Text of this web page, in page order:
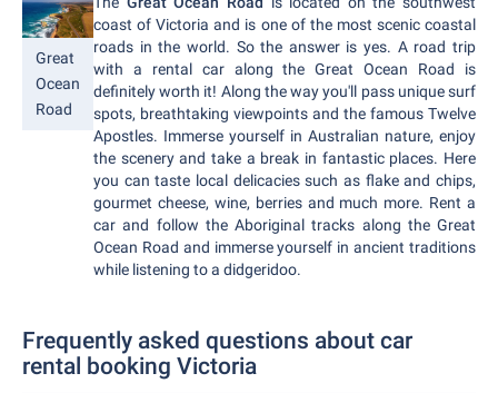
Great
Ocean
Road
coast of Victoria and is one of the most scenic coastal
roads in the world. So the answer is yes. A road trip
with a rental car along the Great Ocean Road is
definitely worth it! Along the way you'll pass unique surf
spots, breathtaking viewpoints and the famous Twelve
Apostles. Immerse yourself in Australian nature, enjoy
the scenery and take a break in fantastic places. Here
you can taste local delicacies such as flake and chips,
gourmet cheese, wine, berries and much more. Rent a
car and follow the Aboriginal tracks along the Great
Ocean Road and immerse yourself in ancient traditions
while listening to a didgeridoo.
Frequently asked questions about car
rental booking Victoria